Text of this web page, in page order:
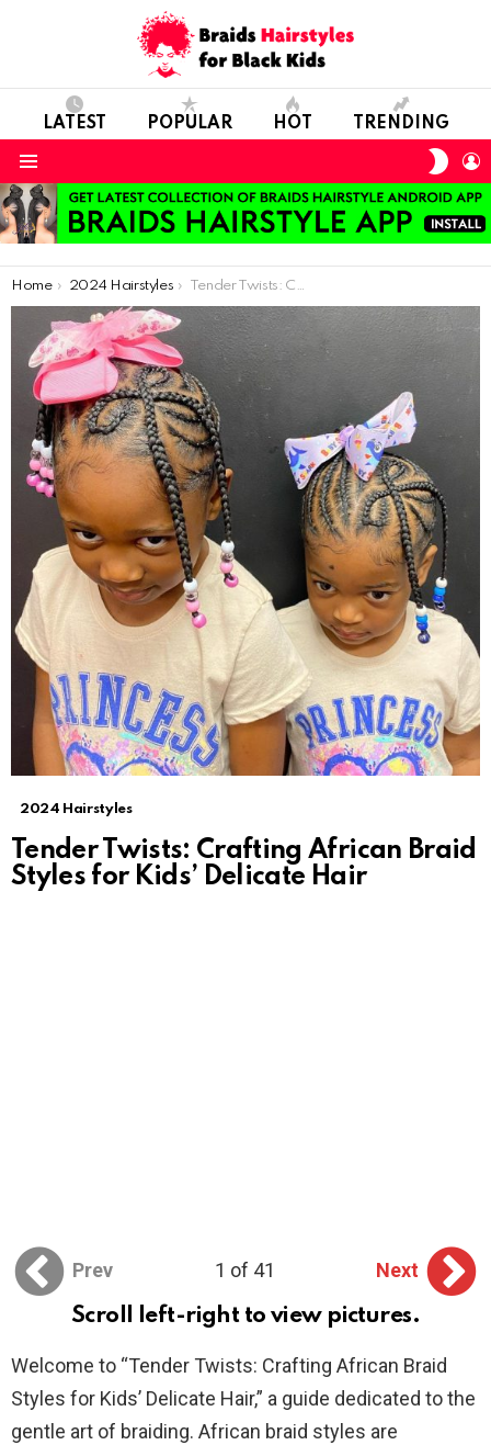
LATEST POPULAR HOT TRENDING
You are here:
Home 2024 Hairstyles Tender Twists: Crafting African Braid Styles for Kids’ Delicate Hair
2024 Hairstyles
Tender Twists: Crafting African Braid
Styles for Kids’ Delicate Hair
Prev 1 of 41
Next
Scroll left-right to view pictures.
Welcome to “Tender Twists: Crafting African Braid
Styles for Kids’ Delicate Hair,” a guide dedicated to the
gentle art of braiding. African braid styles are